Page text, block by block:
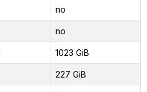
no
no
1023 GiB
227 GiB